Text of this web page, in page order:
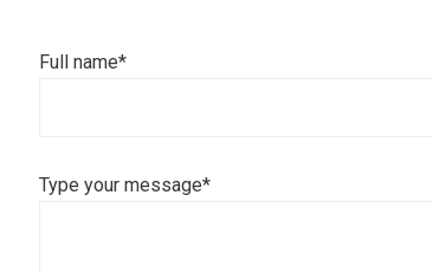
Full name*
Type your message*